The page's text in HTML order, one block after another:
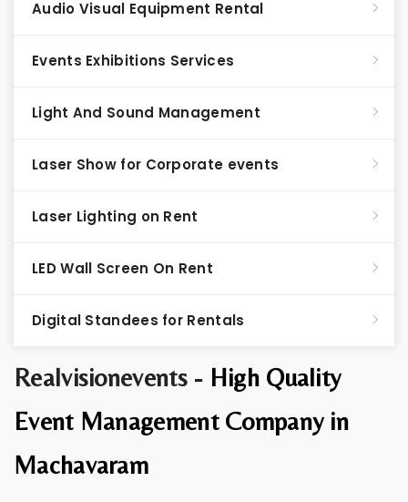
Realvisionevents - High Quality
Event Management Company in
Machavaram
Audio Visual Equipment Rental
Events Exhibitions Services
Light And Sound Management
Laser Show for Corporate events
Laser Lighting on Rent
LED Wall Screen On Rent
Digital Standees for Rentals